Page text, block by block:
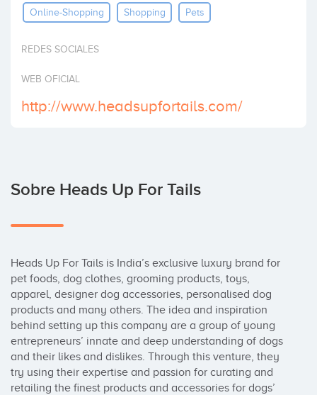
Invertir
Online-Shopping Shopping Pets
REDES SOCIALES
WEB OFICIAL
http://www.headsupfortails.com/
Sobre Heads Up For Tails
Heads Up For Tails is India’s exclusive luxury brand for
pet foods, dog clothes, grooming products, toys,
apparel, designer dog accessories, personalised dog
products and many others. The idea and inspiration
behind setting up this company are a group of young
entrepreneurs’ innate and deep understanding of dogs
and their likes and dislikes. Through this venture, they
try using their expertise and passion for curating and
retailing the finest products and accessories for dogs’